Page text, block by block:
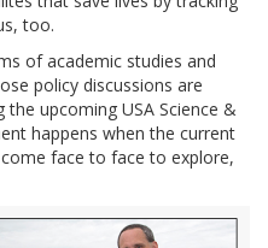
too.
of academic studies and
policy discussions are
the upcoming USA Science &
happens when the current
face to face to explore,